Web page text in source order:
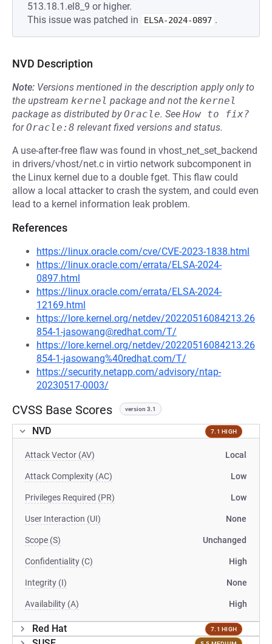
513.18.1.el8_9 or higher.
This issue was patched in
ELSA-2024-0897 .
NVD Description
Note: Versions mentioned in the description apply only to
the upstream kernel package and not the kernel
package as distributed byOracle. See How to fix?
forOracle:8 relevant fixed versions and status.
A use-after-free flaw was found in vhost_net_set_backend
in drivers/vhost/net.c in virtio network subcomponent in
the Linux kernel due to a double fget. This flaw could
allow a local attacker to crash the system, and could even
lead to a kernel information leak problem.
References
https://linux.oracle.com/cve/CVE-2023-1838.html
https://linux.oracle.com/errata/ELSA-2024-
0897.html
https://linux.oracle.com/errata/ELSA-2024-
12169.html
https://lore.kernel.org/netdev/20220516084213.26
854-1-jasowang@redhat.com/T/
https://lore.kernel.org/netdev/20220516084213.26
854-1-jasowang%40redhat.com/T/
https://security.netapp.com/advisory/ntap-
20230517-0003/
CVSS Base Scores version 3.1
NVD 7.1 HIGH
Attack Vector (AV) Local
Attack Complexity (AC) Low
Privileges Required (PR) Low
User Interaction (UI) None
Scope (S) Unchanged
Confidentiality (C) High
Integrity (I) None
Availability (A) High
Red Hat 7.1 HIGH